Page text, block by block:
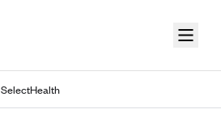
SelectHealth